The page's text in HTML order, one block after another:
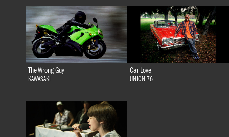
The Wrong Guy
KAWASAKI
Car Love
UNION 76